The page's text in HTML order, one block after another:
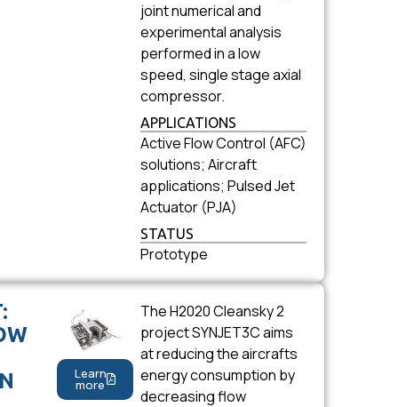
joint numerical and
experimental analysis
performed in a low
speed, single stage axial
compressor.
APPLICATIONS
Active Flow Control (AFC)
solutions; Aircraft
applications; Pulsed Jet
Actuator (PJA)
STATUS
Prototype
Learn
more
The H2020 Cleansky 2
project SYNJET3C aims
at reducing the aircrafts
energy consumption by
decreasing flow